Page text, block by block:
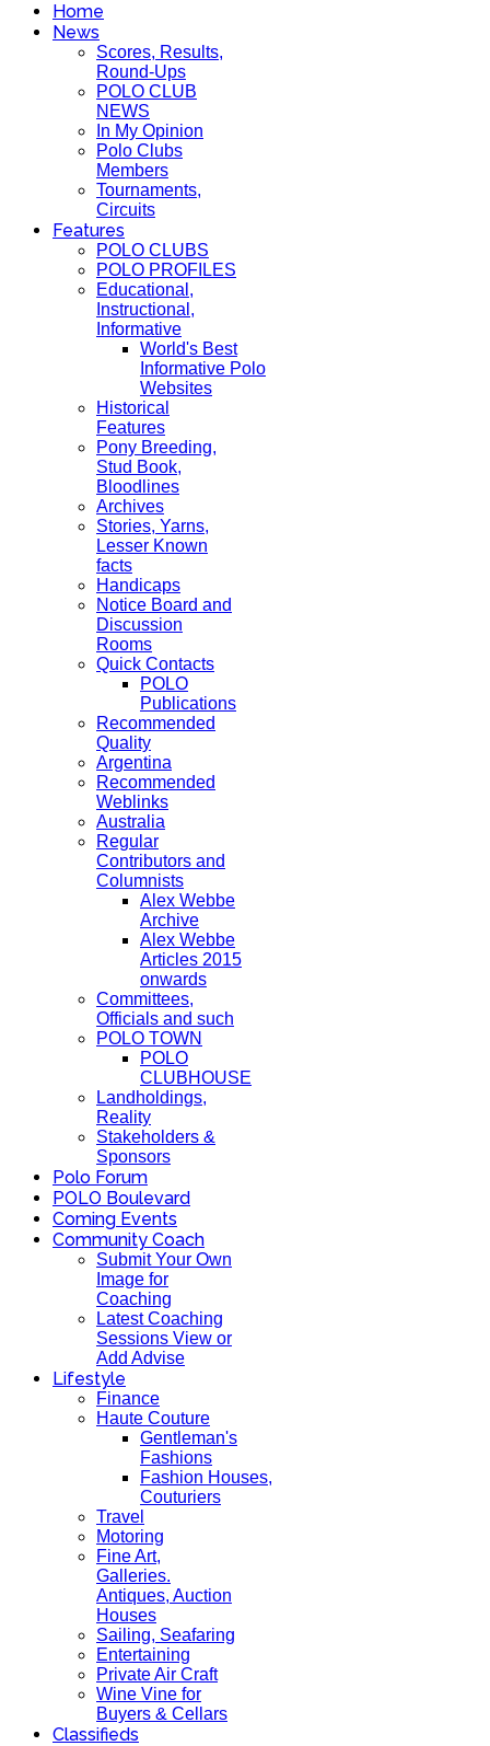
Home
News
Scores, Results,
Round-Ups
POLO CLUB
NEWS
In My Opinion
Polo Clubs
Members
Tournaments,
Circuits
Features
POLO CLUBS
POLO PROFILES
Educational,
Instructional,
Informative
World's Best
Informative Polo
Websites
Historical
Features
Pony Breeding,
Stud Book,
Bloodlines
Archives
Stories, Yarns,
Lesser Known
facts
Handicaps
Notice Board and
Discussion
Rooms
Quick Contacts
POLO
Publications
Recommended
Quality
Argentina
Recommended
Weblinks
Australia
Regular
Contributors and
Columnists
Alex Webbe
Archive
Alex Webbe
Articles 2015
onwards
Committees,
Officials and such
POLO TOWN
POLO
CLUBHOUSE
Landholdings,
Reality
Stakeholders &
Sponsors
Polo Forum
POLO Boulevard
Coming Events
Community Coach
Submit Your Own
Image for
Coaching
Latest Coaching
Sessions View or
Add Advise
Lifestyle
Finance
Haute Couture
Gentleman's
Fashions
Fashion Houses,
Couturiers
Travel
Motoring
Fine Art,
Galleries.
Antiques, Auction
Houses
Sailing, Seafaring
Entertaining
Private Air Craft
Wine Vine for
Buyers & Cellars
Classifieds